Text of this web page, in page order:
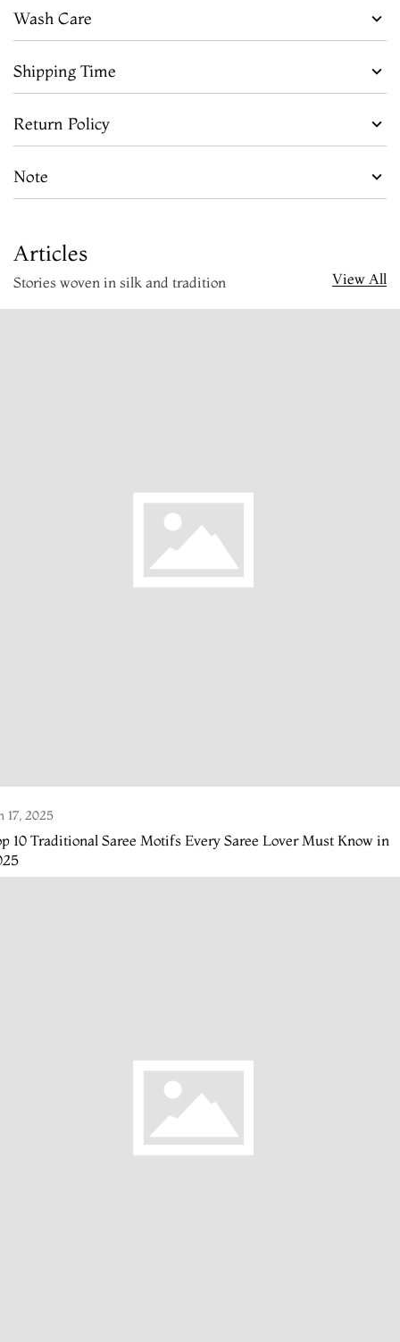
Wash Care
Shipping Time
Return Policy
Note
Articles
Stories woven in silk and tradition View All
17, 2025
10 Traditional Saree Motifs Every Saree Lover Must Know in